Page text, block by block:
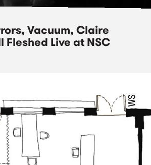
Vacuum, Claire
Fleshed Live at NSC